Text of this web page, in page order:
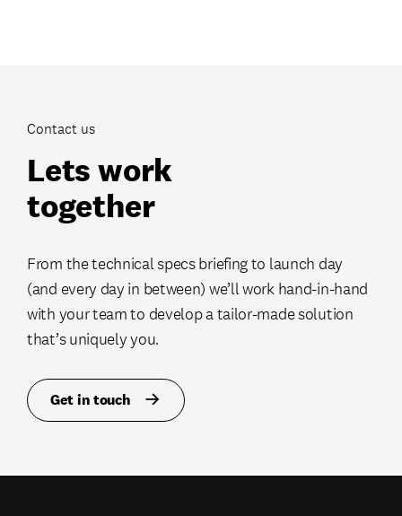
Contact us
Lets work
together
From the technical specs briefing to launch day
(and every day in between) we’ll work hand-in-hand
with your team to develop a tailor-made solution
that’s uniquely you.
Get in touch